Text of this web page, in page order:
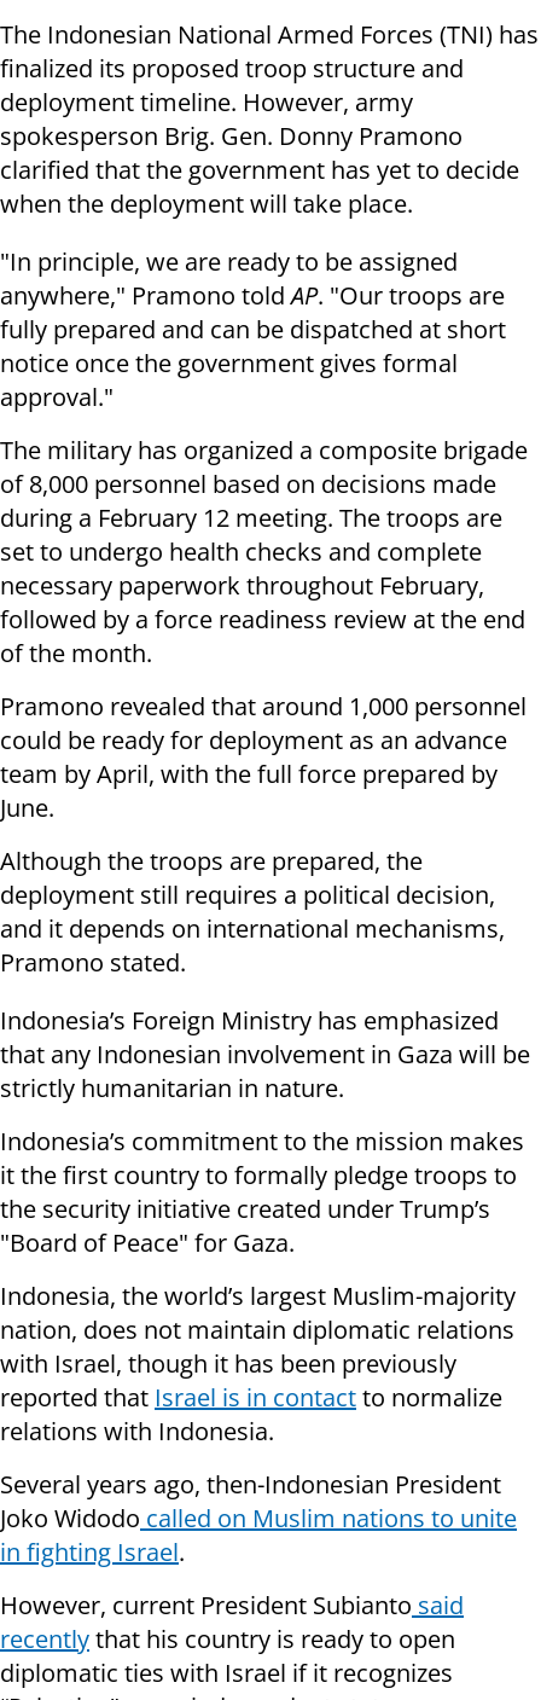
The Indonesian National Armed Forces (TNI) has
finalized its proposed troop structure and
deployment timeline. However, army
spokesperson Brig. Gen. Donny Pramono
clarified that the government has yet to decide
when the deployment will take place.
"In principle, we are ready to be assigned
anywhere," Pramono toldAP. "Our troops are
fully prepared and can be dispatched at short
notice once the government gives formal
approval."
The military has organized a composite brigade
of 8,000 personnel based on decisions made
during a February 12 meeting. The troops are
set to undergo health checks and complete
necessary paperwork throughout February,
followed by a force readiness review at the end
of the month.
Pramono revealed that around 1,000 personnel
could be ready for deployment as an advance
team by April, with the full force prepared by
June.
Although the troops are prepared, the
deployment still requires a political decision,
and it depends on international mechanisms,
Pramono stated.
Indonesia’s Foreign Ministry has emphasized
that any Indonesian involvement in Gaza will be
strictly humanitarian in nature.
Indonesia’s commitment to the mission makes
it the first country to formally pledge troops to
the security initiative created under Trump’s
"Board of Peace" for Gaza.
Indonesia, the world’s largest Muslim-majority
nation, does not maintain diplomatic relations
with Israel, though it has been previously
reported that Israel is in contactto normalize
relations with Indonesia.
Several years ago, then-Indonesian President
Joko Widodo called on Muslim nations to unite
in fighting Israel.
However, current President Subianto said
recentlythat his country is ready to open
diplomatic ties with Israel if it recognizes